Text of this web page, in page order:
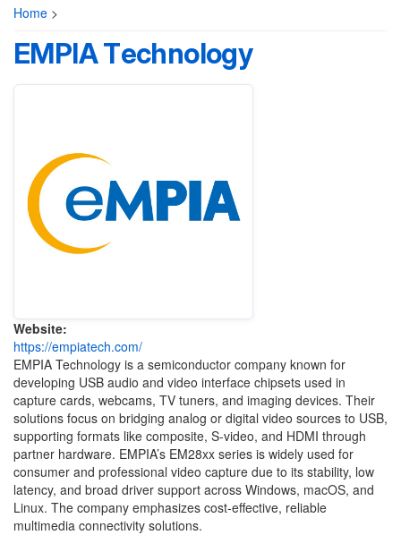
Home >
EMPIA Technology
Website:
https://empiatech.com/
EMPIA Technology is a semiconductor company known for
developing USB audio and video interface chipsets used in
capture cards, webcams, TV tuners, and imaging devices. Their
solutions focus on bridging analog or digital video sources to USB,
supporting formats like composite, S-video, and HDMI through
partner hardware. EMPIA’s EM28xx series is widely used for
consumer and professional video capture due to its stability, low
latency, and broad driver support across Windows, macOS, and
Linux. The company emphasizes cost-effective, reliable
multimedia connectivity solutions.